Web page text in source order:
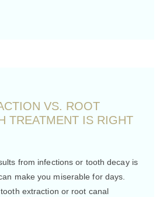
VS. ROOT
TREATMENT IS RIGHT
from infections or tooth decay is
make you miserable for days.
extraction or root canal